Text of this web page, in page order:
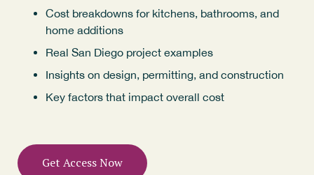
Cost breakdowns for kitchens, bathrooms, and
home additions
Real San Diego project examples
Insights on design, permitting, and construction
Key factors that impact overall cost
Get Access Now